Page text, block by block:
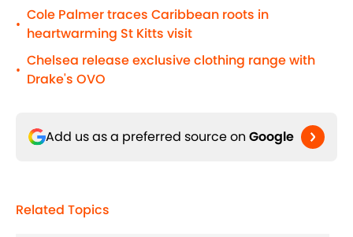
•
Cole Palmer traces Caribbean roots in
heartwarming St Kitts visit
•
Chelsea release exclusive clothing range with
Drake's OVO
Add us as a preferred source on Google
Related Topics